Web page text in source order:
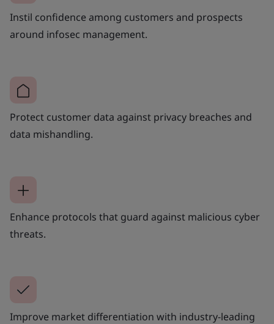
Instil confidence among customers and prospects
around infosec management.
Protect customer data against privacy breaches and
data mishandling.
Enhance protocols that guard against malicious cyber
threats.
Improve market differentiation with industry-leading